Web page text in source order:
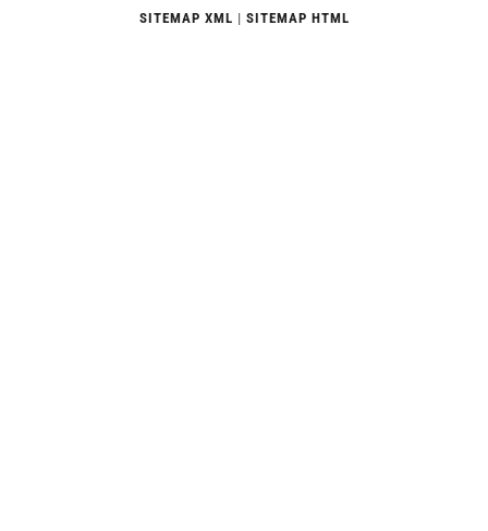
SITEMAP XML | SITEMAP HTML